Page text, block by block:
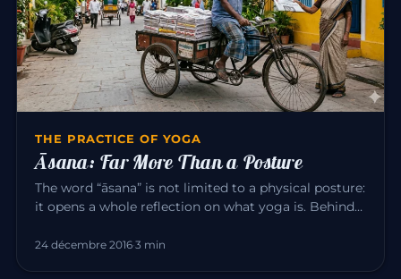
THE PRACTICE OF YOGA
Āsana: Far More Than a Posture
The word “āsana” is not limited to a physical posture:
it opens a whole reflection on what yoga is. Behind
24 décembre 2016·3 min